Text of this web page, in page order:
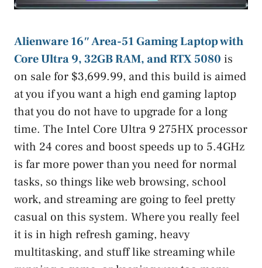
Alienware 16″ Area-51 Gaming Laptop with
Core Ultra 9, 32GB RAM, and RTX 5080 is
on sale for $3,699.99, and this build is aimed
at you if you want a high end gaming laptop
that you do not have to upgrade for a long
time. The Intel Core Ultra 9 275HX processor
with 24 cores and boost speeds up to 5.4GHz
is far more power than you need for normal
tasks, so things like web browsing, school
work, and streaming are going to feel pretty
casual on this system. Where you really feel
it is in high refresh gaming, heavy
multitasking, and stuff like streaming while